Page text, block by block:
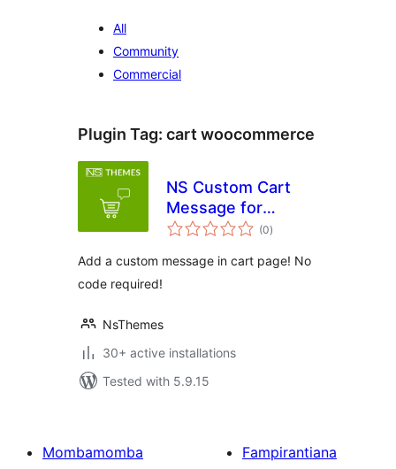
All
Community
Commercial
Plugin Tag: cart woocommerce
NS Custom Cart
Message for
WooCoomerce
(0total
ratings
)
Add a custom message in cart page! No
code required!
NsThemes
30+ active installations
Tested with 5.9.15
Mombamomba
Fampirantiana